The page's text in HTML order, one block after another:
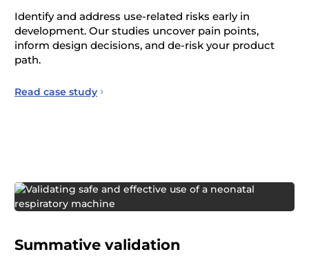
Identify and address use-related risks early in
development. Our studies uncover pain points,
inform design decisions, and de-risk your product
path.
Read case study
Summative validation